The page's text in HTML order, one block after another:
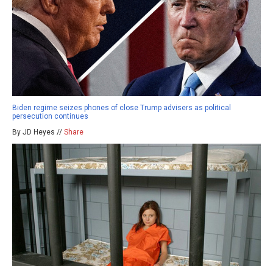
Biden regime seizes phones of close Trump advisers as political
persecution continues
By JD Heyes // Share